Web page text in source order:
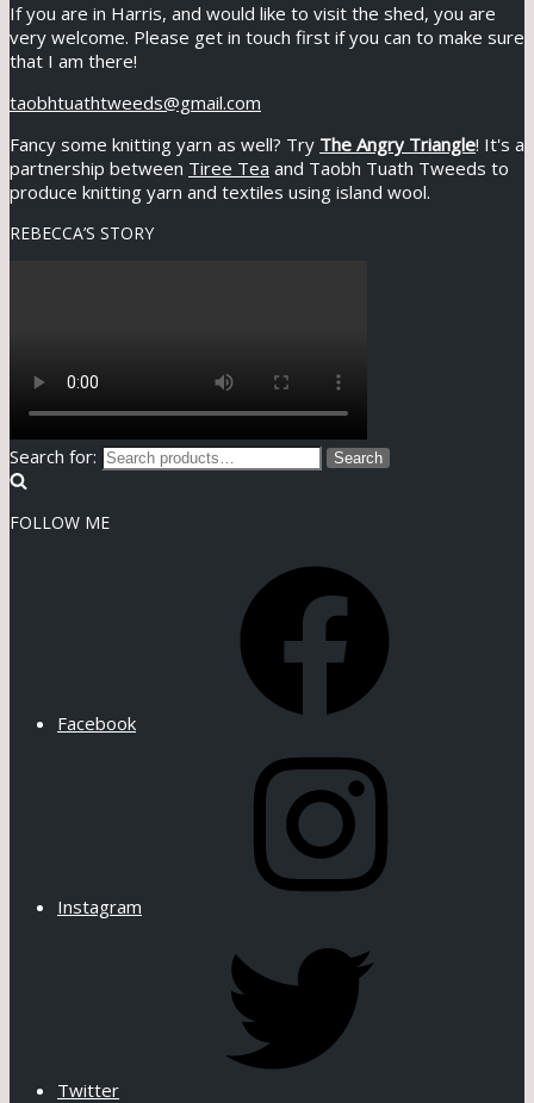
If you are in Harris, and would like to visit the shed, you are
very welcome. Please get in touch first if you can to make sure
that I am there!
taobhtuathtweeds@gmail.com
Fancy some knitting yarn as well? Try The Angry Triangle! It's a
partnership between Tiree Tea and Taobh Tuath Tweeds to
produce knitting yarn and textiles using island wool.
REBECCA’S STORY
Search for: Search
FOLLOW ME
Facebook
Instagram
Twitter